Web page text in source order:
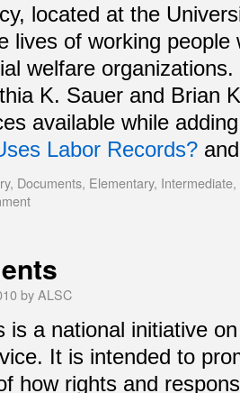
located at the
lives of working people
welfare
K. Sauer and Brian
available while
Labor Records?
, Documents, Elementary, Intermediate,
byALSC
is a national initiative
It is intended to
how rights and